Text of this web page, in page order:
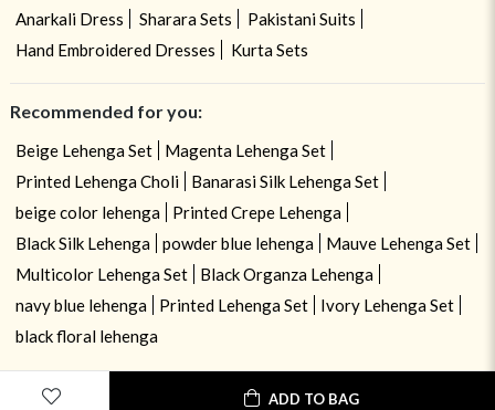
ADD TO BAG
Anarkali Dress
Sharara Sets
Pakistani Suits
Hand Embroidered Dresses
Kurta Sets
Recommended for you:
Beige Lehenga Set
Magenta Lehenga Set
Printed Lehenga Choli
Banarasi Silk Lehenga Set
beige color lehenga
Printed Crepe Lehenga
Black Silk Lehenga
powder blue lehenga
Mauve Lehenga Set
Multicolor Lehenga Set
Black Organza Lehenga
navy blue lehenga
Printed Lehenga Set
Ivory Lehenga Set
black floral lehenga